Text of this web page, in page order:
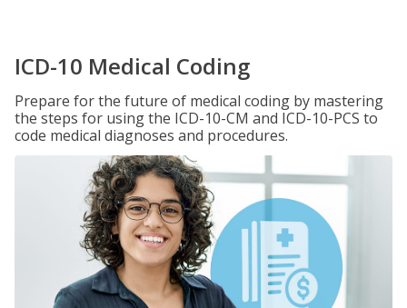
ICD-10 Medical Coding
Prepare for the future of medical coding by mastering
the steps for using the ICD-10-CM and ICD-10-PCS to
code medical diagnoses and procedures.